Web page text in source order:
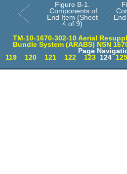
Figure B-1.
Components of
End Item (Sheet
4 of 9)
TM-10-1670-302-10 Aerial
Bundle System (ARABS) NSN
Page
119
120 121 122 123124125